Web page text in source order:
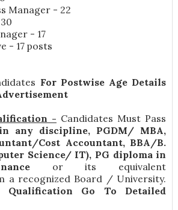
Manager - 22
- 17
- 17 posts
For Postwise Age Details
- Candidates Must Pass
any discipline, PGDM/ MBA,
Cost Accountant, BBA/B.
Science/ IT), PG diploma in
or its equivalent
a recognized Board / University.
Qualification Go To Detailed